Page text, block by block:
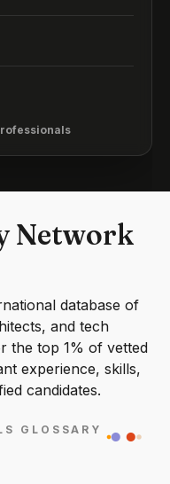
Network
database of
and tech
the top 1% of vetted
experience, skills,
candidates.
GLOSSARY